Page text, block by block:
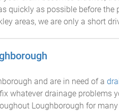
quickly as possible before
areas, we are only a short
and are in need of a
whatever drainage problems
Loughborough for